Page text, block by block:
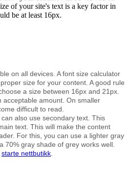
of your site's text is a key factor in
be at least 16px.
on all devices. A font size calculator
size for your content. A good rule
a size between 16px and 21px.
acceptable amount. On smaller
difficult to read.
also use secondary text. This
text. This will make the content
For this, you can use a lighter gray
70% gray shade of grey works well.
starte nettbutikk